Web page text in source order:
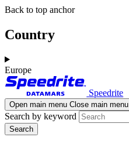
Skip
main
content
Skip
navigation
Back to top anchor
Country
Europe
Speedrite
Open main menu Close main menu
Search by keyword